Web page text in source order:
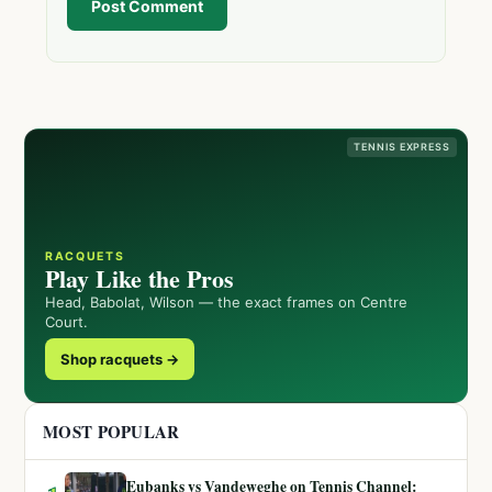
Post Comment
TENNIS EXPRESS
RACQUETS
Play Like the Pros
Head, Babolat, Wilson — the exact frames on Centre
Court.
Shop racquets →
MOST POPULAR
Eubanks vs Vandeweghe on Tennis Channel: